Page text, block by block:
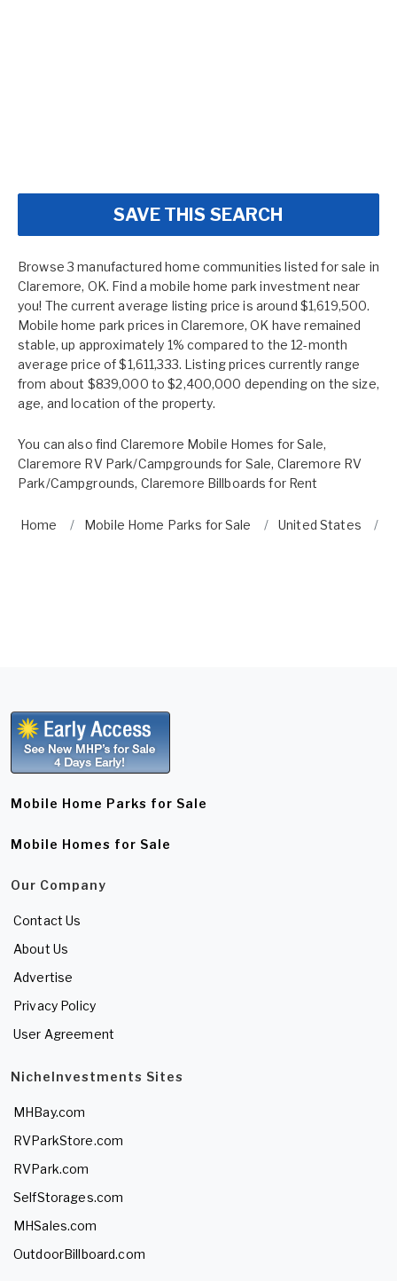
SAVE THIS SEARCH
Browse 3 manufactured home communities listed for sale in
Claremore, OK. Find a mobile home park investment near
you! The current average listing price is around $1,619,500.
Mobile home park prices in Claremore, OK have remained
stable, up approximately 1% compared to the 12-month
average price of $1,611,333. Listing prices currently range
from about $839,000 to $2,400,000 depending on the size,
age, and location of the property.
You can also find Claremore Mobile Homes for Sale,
Claremore RV Park/Campgrounds for Sale, Claremore RV
Park/Campgrounds, Claremore Billboards for Rent
Home Mobile Home Parks for Sale United States
Mobile Home Parks for Sale
Mobile Homes for Sale
Our Company
Contact Us
About Us
Advertise
Privacy Policy
User Agreement
NicheInvestments Sites
MHBay.com
RVParkStore.com
RVPark.com
SelfStorages.com
MHSales.com
OutdoorBillboard.com